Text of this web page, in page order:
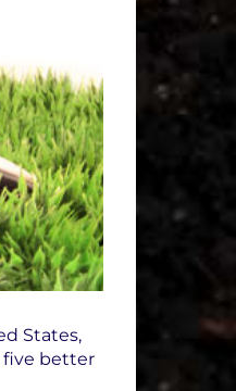
States,
five better